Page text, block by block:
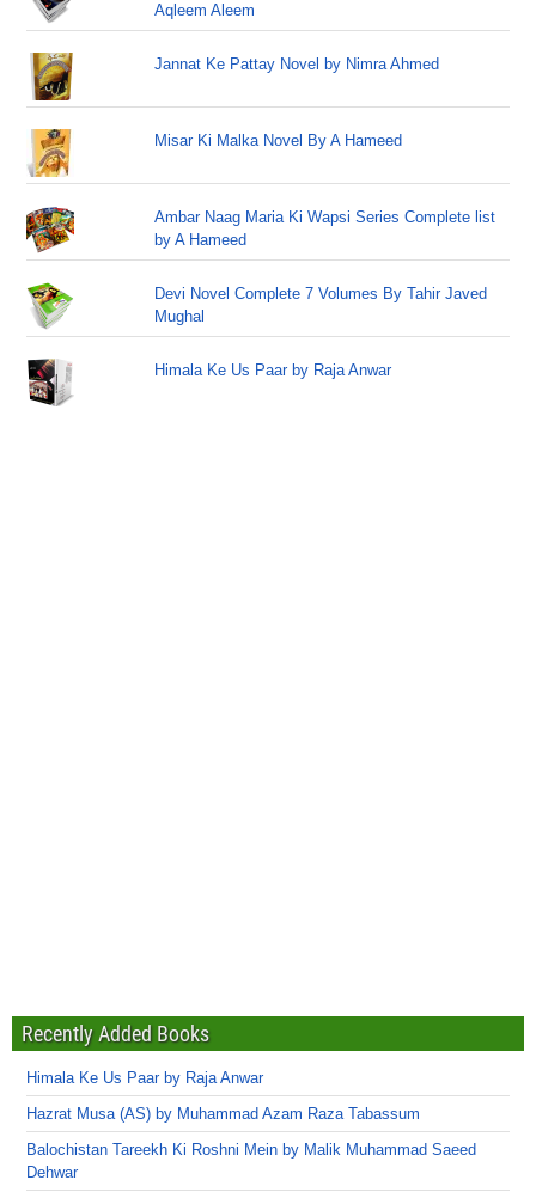
Aqleem Aleem
Jannat Ke Pattay Novel by Nimra Ahmed
Misar Ki Malka Novel By A Hameed
Ambar Naag Maria Ki Wapsi Series Complete list
by A Hameed
Devi Novel Complete 7 Volumes By Tahir Javed
Mughal
Himala Ke Us Paar by Raja Anwar
Recently Added Books
Himala Ke Us Paar by Raja Anwar
Hazrat Musa (AS) by Muhammad Azam Raza Tabassum
Balochistan Tareekh Ki Roshni Mein by Malik Muhammad Saeed
Dehwar